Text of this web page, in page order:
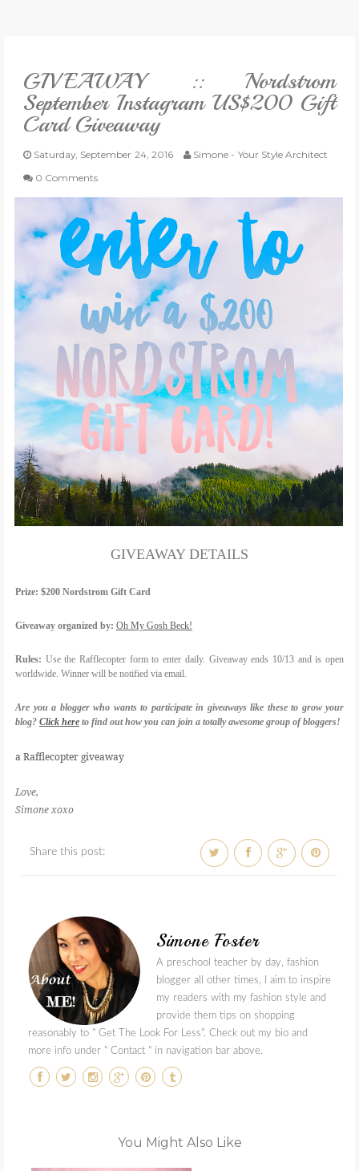
GIVEAWAYS
CATEGORIES
CONTACT
SHOP
LIFESTYLE
GIVEAWAY :: Nordstrom
September Instagram US$200 Gift
Card Giveaway
Saturday, September 24, 2016
Simone - Your Style Architect
0 Comments
GIVEAWAY DETAILS
Prize: $200 Nordstrom Gift Card
Giveaway organized by: Oh My Gosh Beck!
Rules: Use the Rafflecopter form to enter daily. Giveaway ends 10/13 and is open
worldwide. Winner will be notified via email.
Are you a blogger who wants to participate in giveaways like these to grow your
blog? Click here to find out how you can join a totally awesome group of bloggers!
a Rafflecopter giveaway
Love,
Simone xoxo
Share this post:
Simone Foster
A preschool teacher by day, fashion
blogger all other times, I aim to inspire
my readers with my fashion style and
provide them tips on shopping
reasonably to " Get The Look For Less". Check out my bio and
more info under " Contact " in navigation bar above.
You Might Also Like